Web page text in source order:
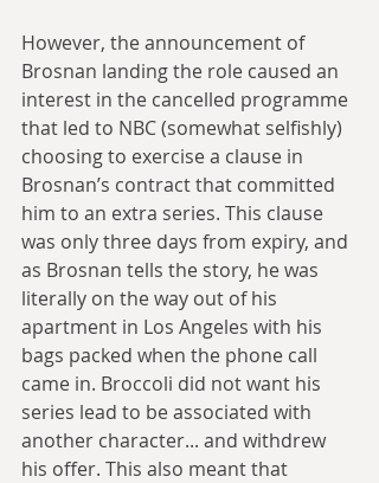
However, the announcement of
Brosnan landing the role caused an
interest in the cancelled programme
that led to NBC (somewhat selfishly)
choosing to exercise a clause in
Brosnan’s contract that committed
him to an extra series. This clause
was only three days from expiry, and
as Brosnan tells the story, he was
literally on the way out of his
apartment in Los Angeles with his
bags packed when the phone call
came in. Broccoli did not want his
series lead to be associated with
another character... and withdrew
his offer. This also meant that